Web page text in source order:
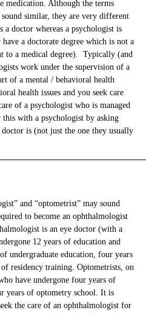
medication. Although the terms
sound similar, they are very different
doctor whereas a psychologist is
a doctorate degree which is not a
to a medical degree). Typically (and
work under the supervision of a
of a mental / behavioral health
health issues and you seek care
of a psychologist who is managed
with a psychologist by asking
is (not just the one they usually
and “optometrist” may sound
to become an ophthalmologist
is an eye doctor (with a
12 years of education and
undergraduate education, four years
residency training. Optometrists, on
have undergone four years of
years of optometry school. It is
the care of an ophthalmologist for